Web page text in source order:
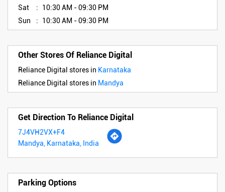
Sat
10:30 AM - 09:30 PM
Sun
10:30 AM - 09:30 PM
Other Stores Of Reliance Digital
Reliance Digital stores in Karnataka
Reliance Digital stores in Mandya
Get Direction To Reliance Digital
7J4VH2VX+F4
Mandya, Karnataka, India
Parking Options